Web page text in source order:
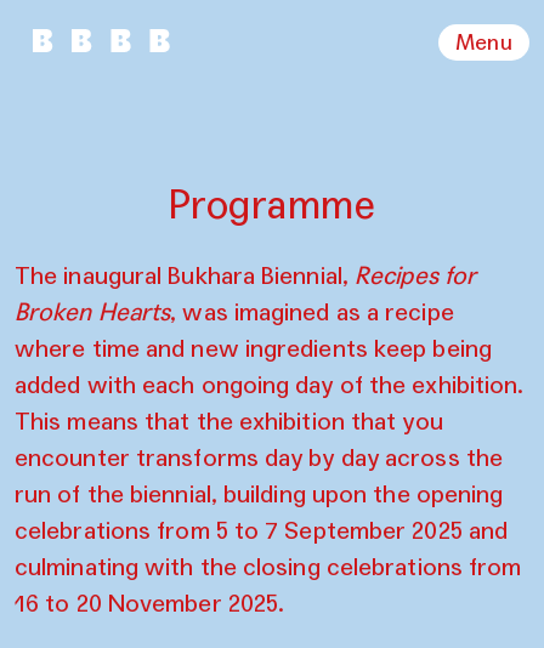
Menu
Programme
The inaugural Bukhara Biennial, Recipes for
Broken Hearts, was imagined as a recipe
where time and new ingredients keep being
added with each ongoing day of the exhibition.
This means that the exhibition that you
encounter transforms day by day across the
run of the biennial, building upon the opening
celebrations from 5 to 7 September 2025 and
culminating with the closing celebrations from
16 to 20 November 2025.